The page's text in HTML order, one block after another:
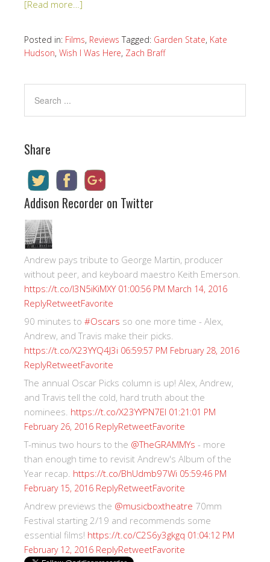
[Read more…]
Posted in: Films, Reviews Tagged: Garden State, Kate
Hudson, Wish I Was Here, Zach Braff
Share
Addison Recorder on Twitter
Andrew pays tribute to George Martin, producer
without peer, and keyboard maestro Keith Emerson.
https://t.co/I3N5iKiMXY 01:00:56 PM March 14, 2016
ReplyRetweetFavorite
90 minutes to #Oscars so one more time - Alex,
Andrew, and Travis make their picks.
https://t.co/X23YYQ4J3i 06:59:57 PM February 28, 2016
ReplyRetweetFavorite
The annual Oscar Picks column is up! Alex, Andrew,
and Travis tell the cold, hard truth about the
nominees. https://t.co/X23YYPN7EI 01:21:01 PM
February 26, 2016 ReplyRetweetFavorite
T-minus two hours to the @TheGRAMMYs - more
than enough time to revisit Andrew's Album of the
Year recap. https://t.co/BhUdmb97Wi 05:59:46 PM
February 15, 2016 ReplyRetweetFavorite
Andrew previews the @musicboxtheatre 70mm
Festival starting 2/19 and recommends some
essential films! https://t.co/C2S6y3gkgq 01:04:12 PM
February 12, 2016 ReplyRetweetFavorite